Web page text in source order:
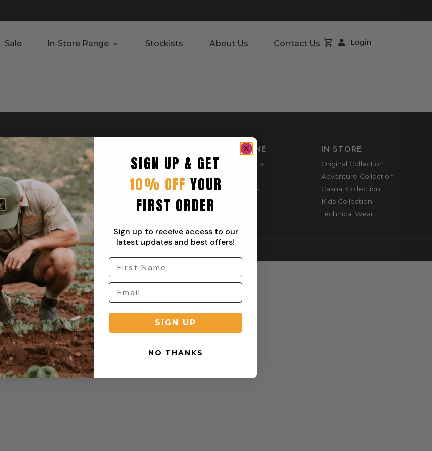
Sale In-Store Range Stockists About Us Contact Us Login
INFORMATION
Privacy Policy
Terms & Condition
Shipping Policy
Returns Policy
Refund Policy
SHOP ONLINE
Mountain Shorts
Everyday Shirts
Cargo Pants
IN STORE
Original Collection
Adventure Collection
Casual Collection
Kids Collection
Technical Wear
Copyright © 2026 Sterling Clothing. All rights reserved.
SIGN UP & GET
10% OFF YOUR
FIRST ORDER
Sign up to receive access to our
latest updates and best offers!
SIGN UP
NO THANKS